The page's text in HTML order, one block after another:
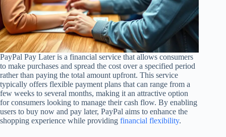
PayPal Pay Later is a financial service that allows consumers
to make purchases and spread the cost over a specified period
rather than paying the total amount upfront. This service
typically offers flexible payment plans that can range from a
few weeks to several months, making it an attractive option
for consumers looking to manage their cash flow. By enabling
users to buy now and pay later, PayPal aims to enhance the
shopping experience while providing financial flexibility.